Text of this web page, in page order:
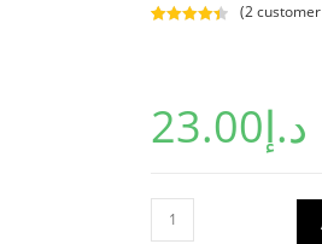
ratings
(2customer
د.إ23.00